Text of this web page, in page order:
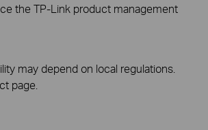
the TP-Link product management
may depend on local regulations.
page.